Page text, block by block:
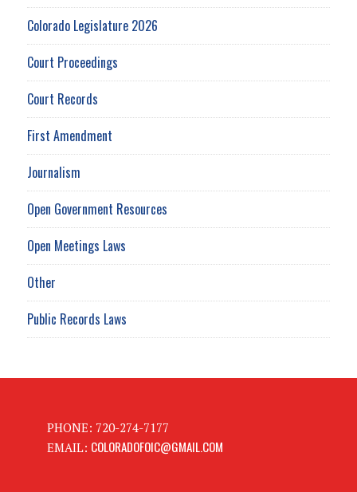
Colorado Legislature 2026
Court Proceedings
Court Records
First Amendment
Journalism
Open Government Resources
Open Meetings Laws
Other
Public Records Laws
PHONE: 720-274-7177
EMAIL: COLORADOFOIC@GMAIL.COM